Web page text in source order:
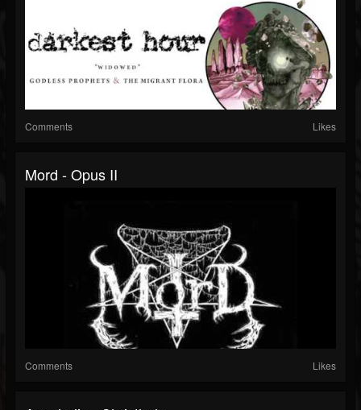
Comments Likes
Mord - Opus II
Comments Likes